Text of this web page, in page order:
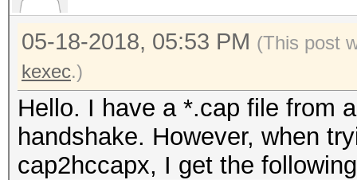
05-18-2018, 05:53 PM (This post
kexec.)
Hello. I have a *.cap file from
handshake. However, when
cap2hccapx, I get the